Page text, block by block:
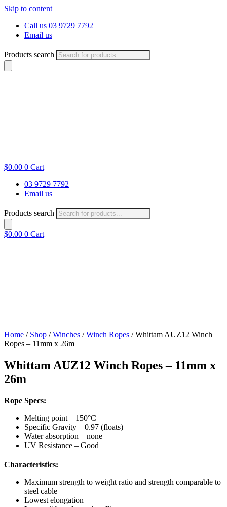
Skip to content
Call us 03 9729 7792
Email us
Products search
$0.00 0 Cart
03 9729 7792
Email us
Products search
$0.00 0 Cart
Home / Shop /Winches /Winch Ropes / Whittam AUZ12 Winch
Ropes – 11mm x 26m
Whittam AUZ12 Winch Ropes – 11mm x
26m
Rope Specs:
Melting point – 150°C
Specific Gravity – 0.97 (floats)
Water absorption – none
UV Resistance – Good
Characteristics:
Maximum strength to weight ratio and strength comparable to
steel cable
Lowest elongation